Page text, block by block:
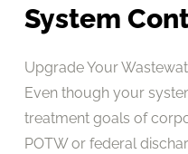
System
Upgrade Your
Even though your
treatment goals of
POTW or federal